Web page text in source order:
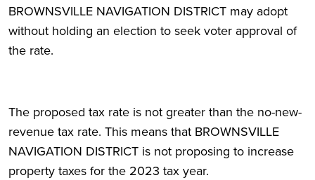
BROWNSVILLE NAVIGATION DISTRICT may adopt
without holding an election to seek voter approval of
the rate.
The proposed tax rate is not greater than the no-new-
revenue tax rate. This means that BROWNSVILLE
NAVIGATION DISTRICT is not proposing to increase
property taxes for the 2023 tax year.